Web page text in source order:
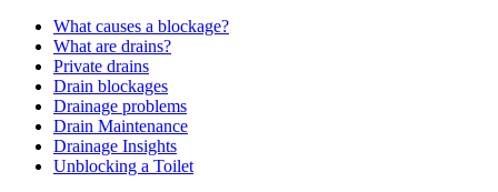
What causes a blockage?
What are drains?
Private drains
Drain blockages
Drainage problems
Drain Maintenance
Drainage Insights
Unblocking a Toilet